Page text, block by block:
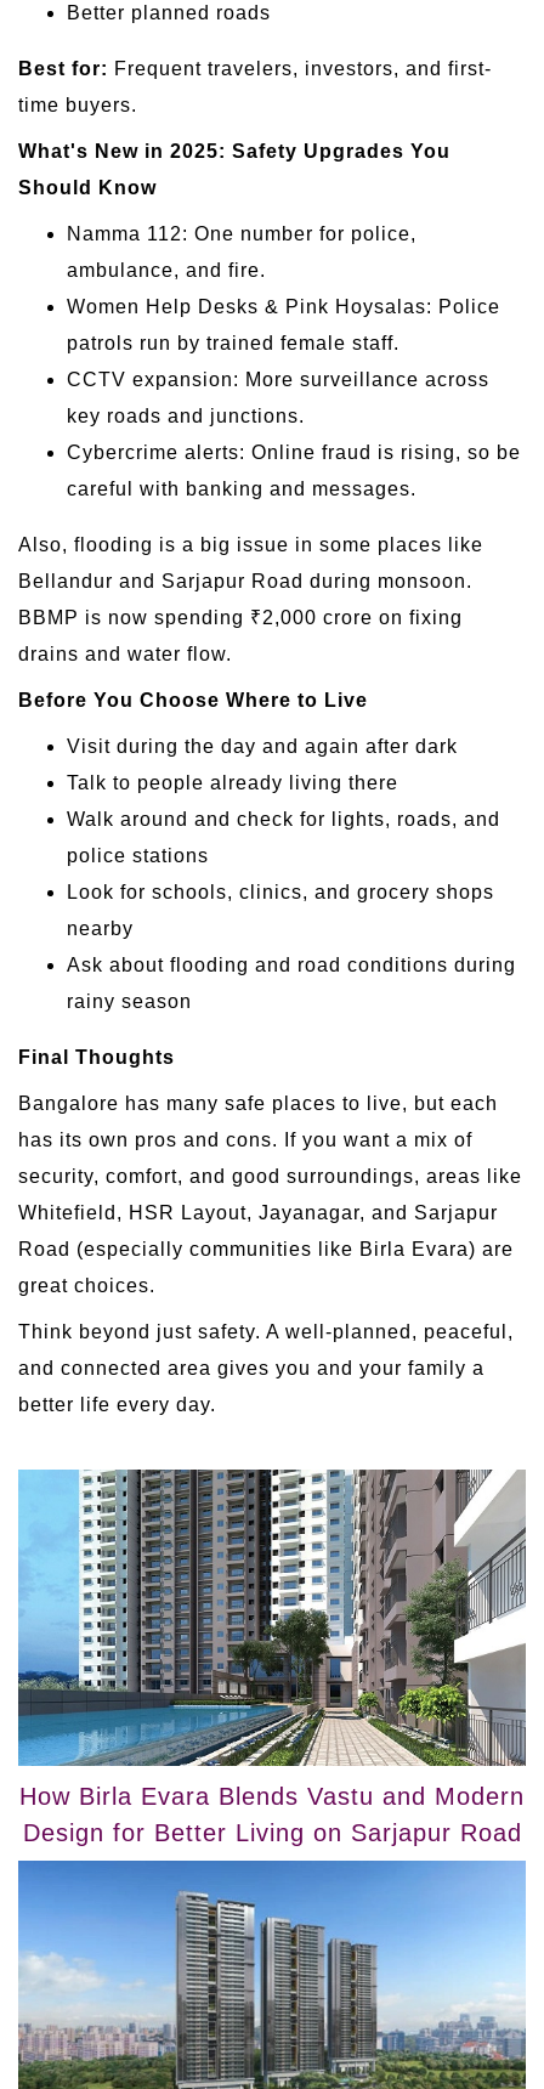
Better planned roads
Best for: Frequent travelers, investors, and first-
time buyers.
What's New in 2025: Safety Upgrades You
Should Know
Namma 112: One number for police,
ambulance, and fire.
Women Help Desks & Pink Hoysalas: Police
patrols run by trained female staff.
CCTV expansion: More surveillance across
key roads and junctions.
Cybercrime alerts: Online fraud is rising, so be
careful with banking and messages.
Also, flooding is a big issue in some places like
Bellandur and Sarjapur Road during monsoon.
BBMP is now spending ₹2,000 crore on fixing
drains and water flow.
Before You Choose Where to Live
Visit during the day and again after dark
Talk to people already living there
Walk around and check for lights, roads, and
police stations
Look for schools, clinics, and grocery shops
nearby
Ask about flooding and road conditions during
rainy season
Final Thoughts
Bangalore has many safe places to live, but each
has its own pros and cons. If you want a mix of
security, comfort, and good surroundings, areas like
Whitefield, HSR Layout, Jayanagar, and Sarjapur
Road (especially communities like Birla Evara) are
great choices.
Think beyond just safety. A well-planned, peaceful,
and connected area gives you and your family a
better life every day.
How Birla Evara Blends Vastu and Modern
Design for Better Living on Sarjapur Road